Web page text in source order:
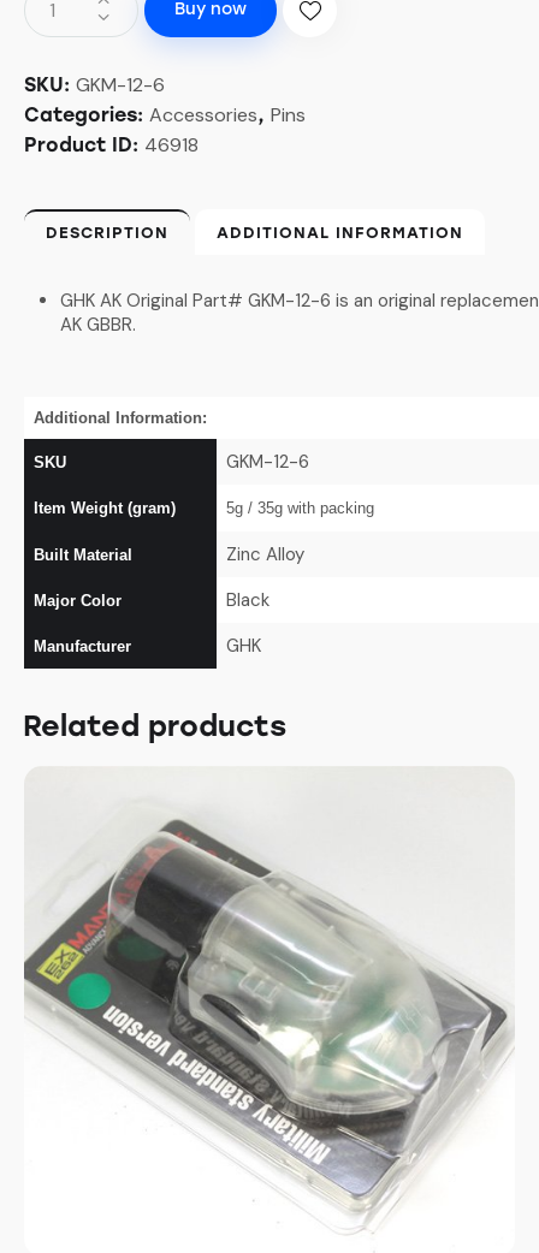
Buy now
SKU: GKM-12-6
Categories: Accessories, Pins
Product ID: 46918
DESCRIPTION ADDITIONAL INFORMATION
GHK AK Original Part# GKM-12-6 is an original
AK GBBR.
Additional Information:
SKU GKM-12-6
Item Weight (gram) 5g / 35g with packing
Built Material Zinc Alloy
Major Color Black
Manufacturer GHK
Related products